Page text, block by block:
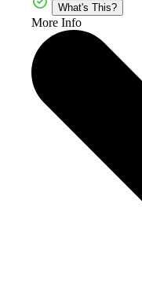
What's This?
More Info